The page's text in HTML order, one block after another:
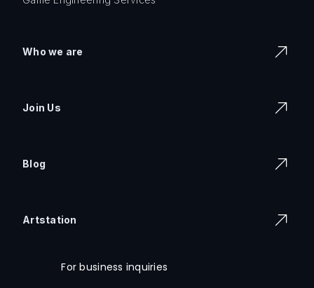
Who we are
Join Us
Blog
Artstation
For business inquiries